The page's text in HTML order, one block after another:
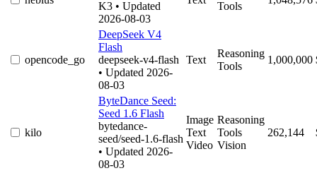
K3 • Updated
2026-08-03
Tools
opencode_go
DeepSeek V4
Flash
deepseek-v4-flash
• Updated 2026-
08-03
Text
Reasoning
Tools
1,000,000
kilo
ByteDance Seed:
Seed 1.6 Flash
bytedance-
seed/seed-1.6-flash
• Updated 2026-
08-03
Image
Text
Video
Reasoning
Tools
Vision
262,144